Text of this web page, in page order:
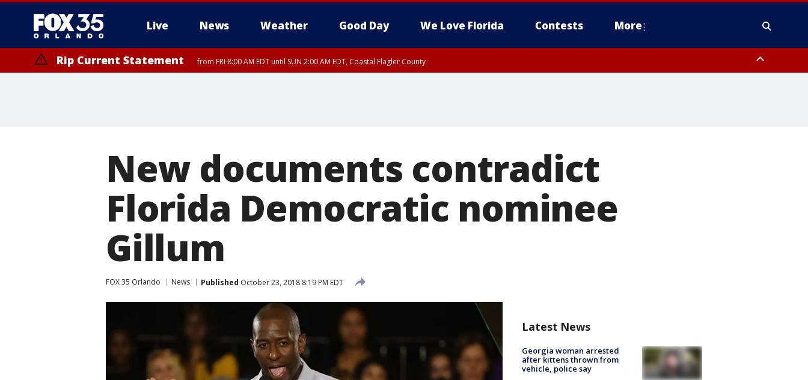
Live News Weather Good Day We Love Florida Contests More
Rip Current Statement from FRI 8:00 AM EDT until SUN 2:00 AM EDT, Coastal Flagler County
New documents contradict
Florida Democratic nominee
Gillum
FOX 35 Orlando News Published October 23, 2018 8:19 PM EDT
Latest News
Georgia woman arrested
after kittens thrown from
vehicle, police say